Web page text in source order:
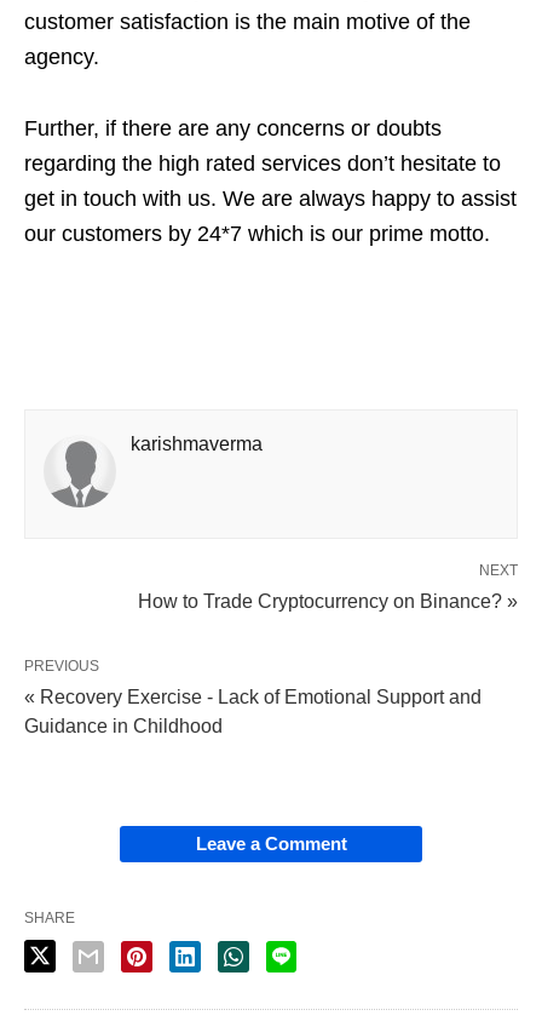
customer satisfaction is the main motive of the
agency.
Further, if there are any concerns or doubts
regarding the high rated services don’t hesitate to
get in touch with us. We are always happy to assist
our customers by 24*7 which is our prime motto.
karishmaverma
NEXT
How to Trade Cryptocurrency on Binance? »
PREVIOUS
« Recovery Exercise - Lack of Emotional Support and
Guidance in Childhood
Leave a Comment
SHARE